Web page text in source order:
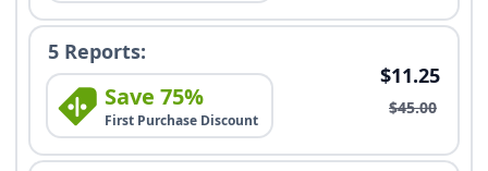
5 Reports:
Save 75%
First Purchase Discount
$11.25
$45.00